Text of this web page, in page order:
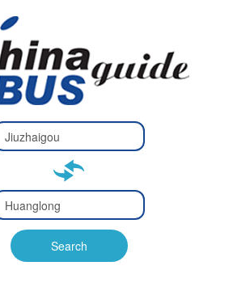
Type 2 or
more
Type 2 or more characters
Type 2 or
more
Type 2 or more characters
for results.
Search